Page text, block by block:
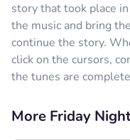
story that took place
the music and bring
continue the story.
click on the cursors,
the tunes are
More Friday